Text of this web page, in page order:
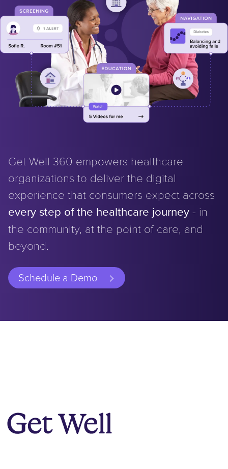
Get Well 360 empowers healthcare
organizations to deliver the digital
experience that consumers expect across
every step of the healthcare journey - in
the community, at the point of care, and
beyond.
Schedule a Demo